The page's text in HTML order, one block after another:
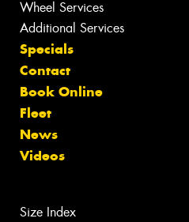
Wheel Services
Additional Services
Specials
Contact
Book Online
Fleet
News
Videos
Size Index